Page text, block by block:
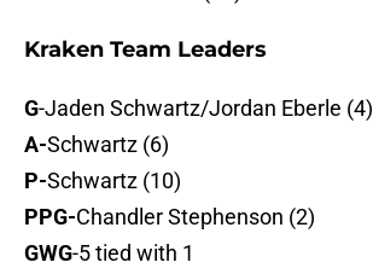
Kraken Team Leaders
G-Jaden Schwartz/Jordan Eberle (4)
A-Schwartz (6)
P-Schwartz (10)
PPG-Chandler Stephenson (2)
GWG-5 tied with 1